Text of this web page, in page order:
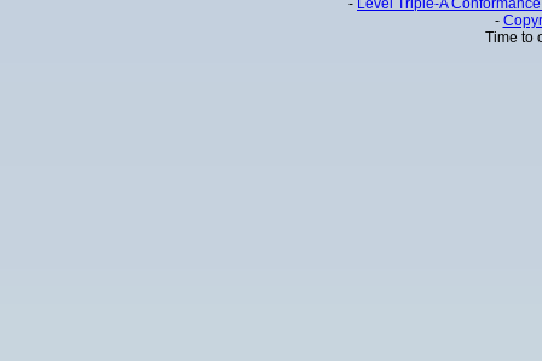
- Level Triple-A
-
Time to